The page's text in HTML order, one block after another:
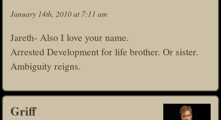
January 14th, 2010 at 7:11 am
Jareth- Also I love your name.
Arrested Development for life brother. Or sister.
Ambiguity reigns.
Griff